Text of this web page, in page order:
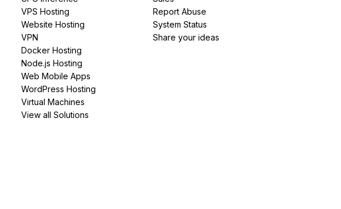
VPS Hosting
Website Hosting
VPN
Docker Hosting
Node.js Hosting
Web Mobile Apps
WordPress Hosting
Virtual Machines
View all Solutions
Report Abuse
System Status
Share your ideas